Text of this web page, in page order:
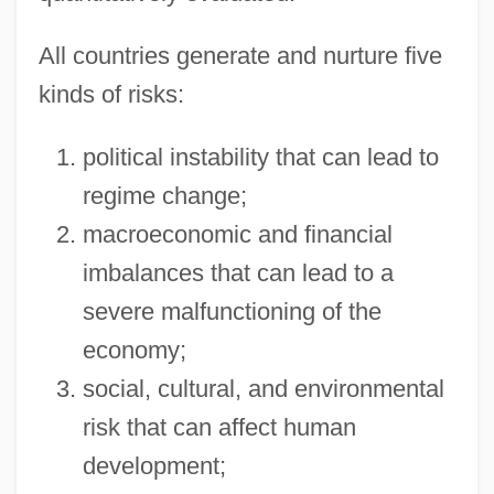
All countries generate and nurture five
kinds of risks:
political instability that can lead to
regime change;
macroeconomic and financial
imbalances that can lead to a
severe malfunctioning of the
economy;
social, cultural, and environmental
risk that can affect human
development;